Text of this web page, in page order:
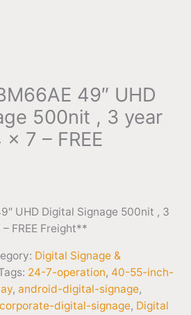
49″ UHD
500nit , 3 year
7 – FREE
UHD Digital Signage 500nit , 3
FREE Freight**
Digital Signage &
24-7-operation, 40-55-inch-
, android-digital-signage,
corporate-digital-signage, Digital